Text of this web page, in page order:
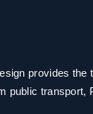
provides the
public